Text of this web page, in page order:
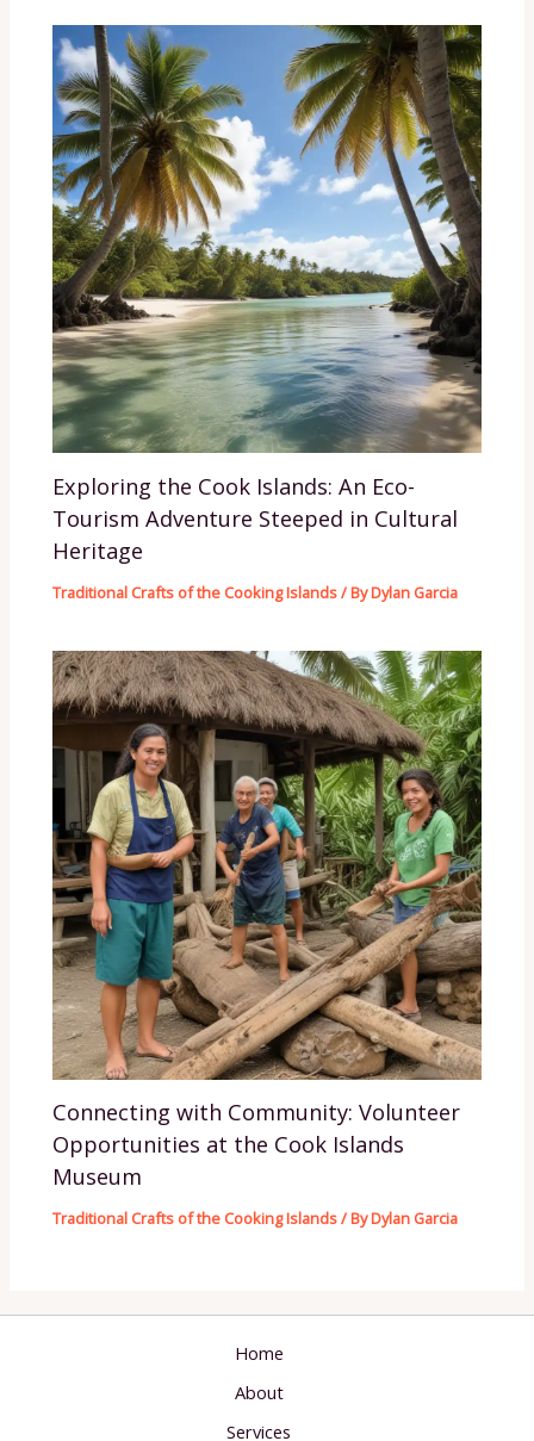
Exploring the Cook Islands: An Eco-
Tourism Adventure Steeped in Cultural
Heritage
Traditional Crafts of the Cooking Islands/ ByDylan Garcia
Connecting with Community: Volunteer
Opportunities at the Cook Islands
Museum
Traditional Crafts of the Cooking Islands/ ByDylan Garcia
Home
About
Services